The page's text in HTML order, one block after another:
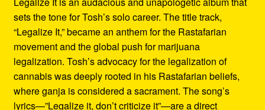
sets the tone for Tosh’s solo career. The title track,
“Legalize It,” became an anthem for the Rastafarian
movement and the global push for marijuana
legalization. Tosh’s advocacy for the legalization of
cannabis was deeply rooted in his Rastafarian beliefs,
where ganja is considered a sacrament. The song’s
lyrics—”Legalize it, don’t criticize it”—are a direct